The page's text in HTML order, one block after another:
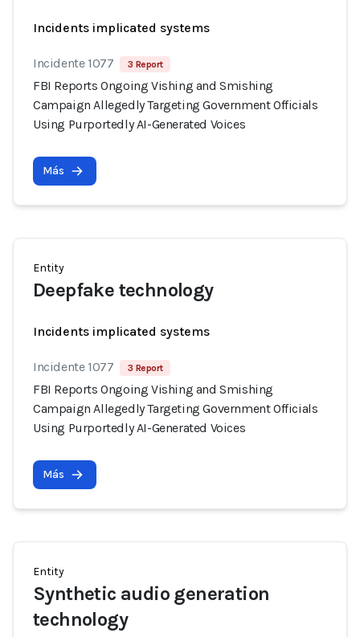
Incidents implicated systems
Incidente 1077 3 Report
FBI Reports Ongoing Vishing and Smishing
Campaign Allegedly Targeting Government Officials
Using Purportedly AI-Generated Voices
Más
Entity
Deepfake technology
Incidents implicated systems
Incidente 1077 3 Report
FBI Reports Ongoing Vishing and Smishing
Campaign Allegedly Targeting Government Officials
Using Purportedly AI-Generated Voices
Más
Entity
Synthetic audio generation
technology